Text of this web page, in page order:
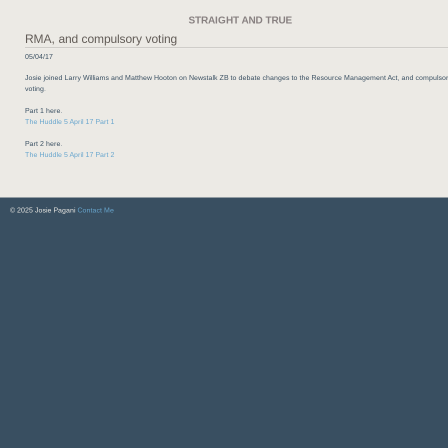
STRAIGHT AND TRUE
RMA, and compulsory voting
05/04/17
Josie joined Larry Williams and Matthew Hooton on Newstalk ZB to debate changes to the Resource Management Act, and
voting.
Part 1 here.
The Huddle 5 April 17 Part 1
Part 2 here.
The Huddle 5 April 17 Part 2
© 2025 Josie Pagani Contact Me